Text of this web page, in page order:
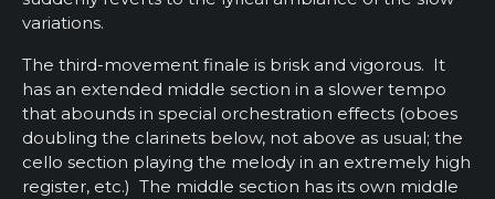
variations.
The third-movement finale is brisk and vigorous. It
has an extended middle section in a slower tempo
that abounds in special orchestration effects (oboes
doubling the clarinets below, not above as usual; the
cello section playing the melody in an extremely high
register, etc.) The middle section has its own middle